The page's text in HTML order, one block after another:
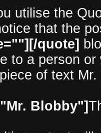
utilise the
that the
quote]
to a person
of text
Blobby"]